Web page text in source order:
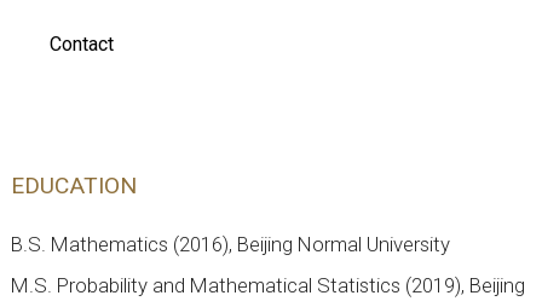
Contact
EDUCATION
B.S. Mathematics (2016), Beijing Normal University
M.S. Probability and Mathematical Statistics (2019), Beijing